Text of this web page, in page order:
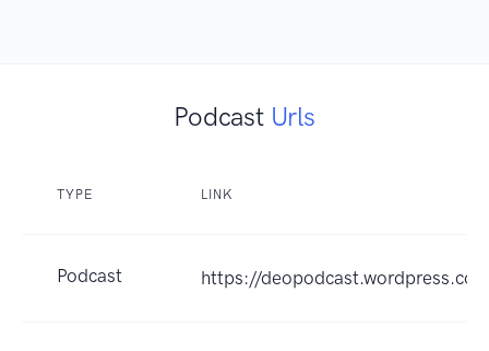
Podcast Urls
TYPE LINK
Podcast https://deopodcast.wordpress.com